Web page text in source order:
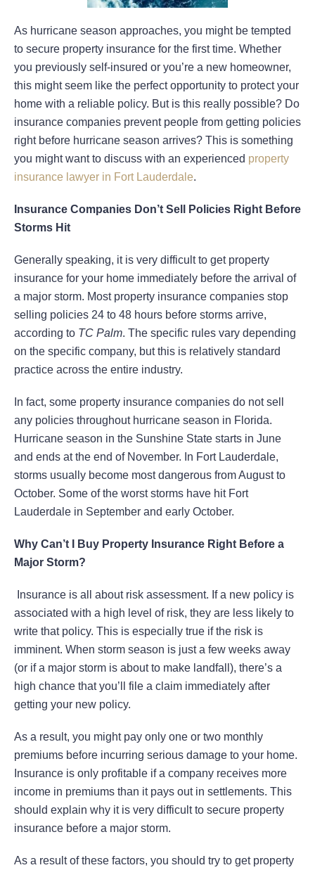
As hurricane season approaches, you might be tempted
to secure property insurance for the first time. Whether
you previously self-insured or you’re a new homeowner,
this might seem like the perfect opportunity to protect your
home with a reliable policy. But is this really possible? Do
insurance companies prevent people from getting policies
right before hurricane season arrives? This is something
you might want to discuss with an experienced property
insurance lawyer in Fort Lauderdale.
Insurance Companies Don’t Sell Policies Right Before
Storms Hit
Generally speaking, it is very difficult to get property
insurance for your home immediately before the arrival of
a major storm. Most property insurance companies stop
selling policies 24 to 48 hours before storms arrive,
according to TC Palm. The specific rules vary depending
on the specific company, but this is relatively standard
practice across the entire industry.
In fact, some property insurance companies do not sell
any policies throughout hurricane season in Florida.
Hurricane season in the Sunshine State starts in June
and ends at the end of November. In Fort Lauderdale,
storms usually become most dangerous from August to
October. Some of the worst storms have hit Fort
Lauderdale in September and early October.
Why Can’t I Buy Property Insurance Right Before a
Major Storm?
Insurance is all about risk assessment. If a new policy is
associated with a high level of risk, they are less likely to
write that policy. This is especially true if the risk is
imminent. When storm season is just a few weeks away
(or if a major storm is about to make landfall), there’s a
high chance that you’ll file a claim immediately after
getting your new policy.
As a result, you might pay only one or two monthly
premiums before incurring serious damage to your home.
Insurance is only profitable if a company receives more
income in premiums than it pays out in settlements. This
should explain why it is very difficult to secure property
insurance before a major storm.
As a result of these factors, you should try to get property